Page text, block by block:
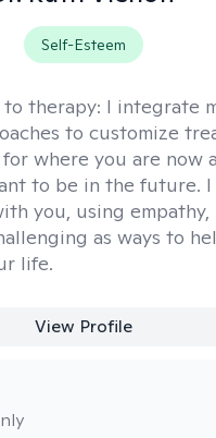
Self-Esteem
therapy: I integrate
to customize
where you are now
to be in the future. I
you, using empathy,
as ways to
life.
View Profile